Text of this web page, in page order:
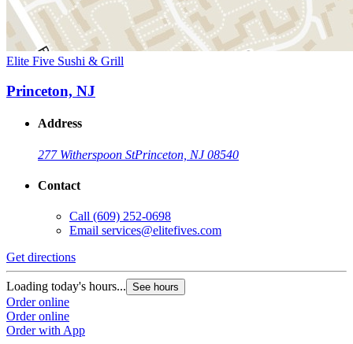
Elite Five Sushi & Grill
Princeton, NJ
Address
277 Witherspoon StPrinceton, NJ 08540
Contact
Call (609) 252-0698
Email services@elitefives.com
Get directions
Loading today's hours... See hours
Order online
Order online
Order with App